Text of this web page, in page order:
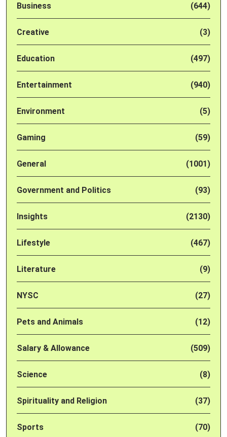
Business (644)
Creative (3)
Education (497)
Entertainment (940)
Environment (5)
Gaming (59)
General (1001)
Government and Politics (93)
Insights (2130)
Lifestyle (467)
Literature (9)
NYSC (27)
Pets and Animals (12)
Salary & Allowance (509)
Science (8)
Spirituality and Religion (37)
Sports (70)